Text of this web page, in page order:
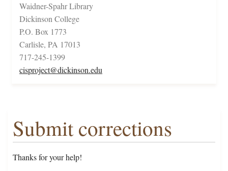
Waidner-Spahr Library
Dickinson College
P.O. Box 1773
Carlisle, PA 17013
717-245-1399
cisproject@dickinson.edu
Submit corrections
Thanks for your help!